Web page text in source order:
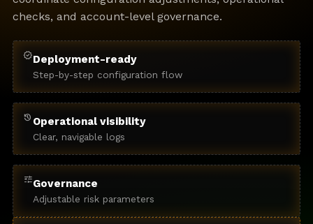
checks, and account-level governance.
verifiedDeployment-ready
Step-by-step configuration flow
history Operational visibility
Clear, navigable logs
tuneGovernance
Adjustable risk parameters